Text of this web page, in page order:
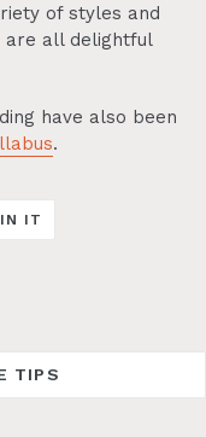
of styles and
are all delightful
have also been
.
IT
TIPS